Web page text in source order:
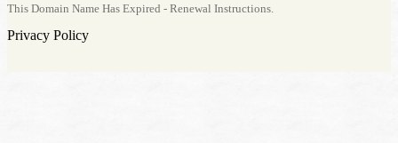
This Domain Name Has Expired - Renewal Instructions.
Privacy Policy